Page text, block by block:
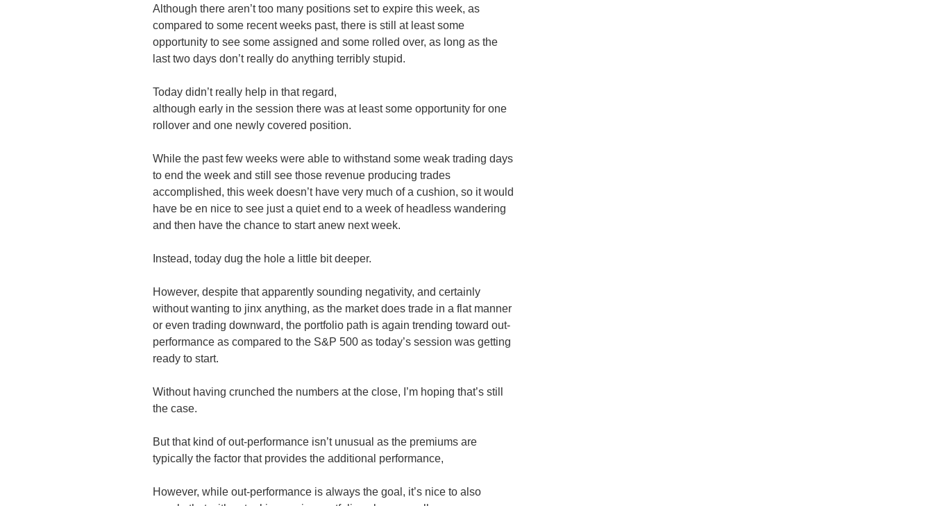
Although there aren’t too many positions set to expire this week, as
compared to some recent weeks past, there is still at least some
opportunity to see some assigned and some rolled over, as long as the
last two days don’t really do anything terribly stupid.
Today didn’t really help in that regard,
although early in the session there was at least some opportunity for one
rollover and one newly covered position.
While the past few weeks were able to withstand some weak trading days
to end the week and still see those revenue producing trades
accomplished, this week doesn’t have very much of a cushion, so it would
have be en nice to see just a quiet end to a week of headless wandering
and then have the chance to start anew next week.
Instead, today dug the hole a little bit deeper.
However, despite that apparently sounding negativity, and certainly
without wanting to jinx anything, as the market does trade in a flat manner
or even trading downward, the portfolio path is again trending toward out-
performance as compared to the S&P 500 as today’s session was getting
ready to start.
Without having crunched the numbers at the close, I’m hoping that’s still
the case.
But that kind of out-performance isn’t unusual as the premiums are
typically the factor that provides the additional performance,
However, while out-performance is always the goal, it’s nice to also